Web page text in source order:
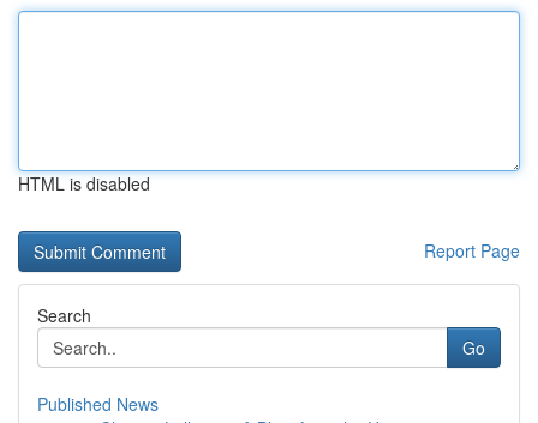
HTML is disabled
Report Page
Search
Go
Published News